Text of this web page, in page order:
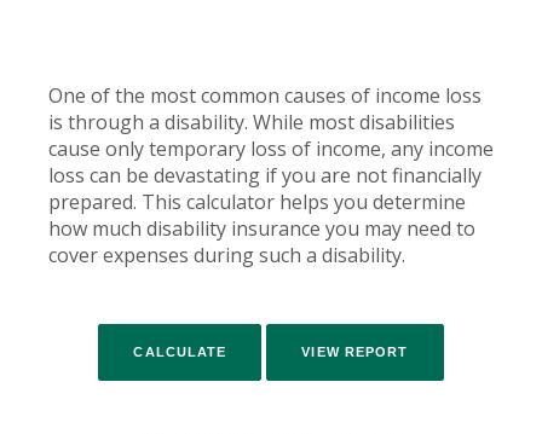
One of the most common causes of income loss
is through a disability. While most disabilities
cause only temporary loss of income, any income
loss can be devastating if you are not financially
prepared. This calculator helps you determine
how much disability insurance you may need to
cover expenses during such a disability.